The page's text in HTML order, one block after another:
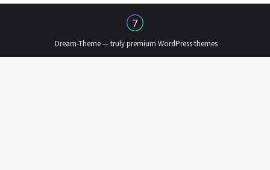
Dream-Theme — trulypremium WordPress themes